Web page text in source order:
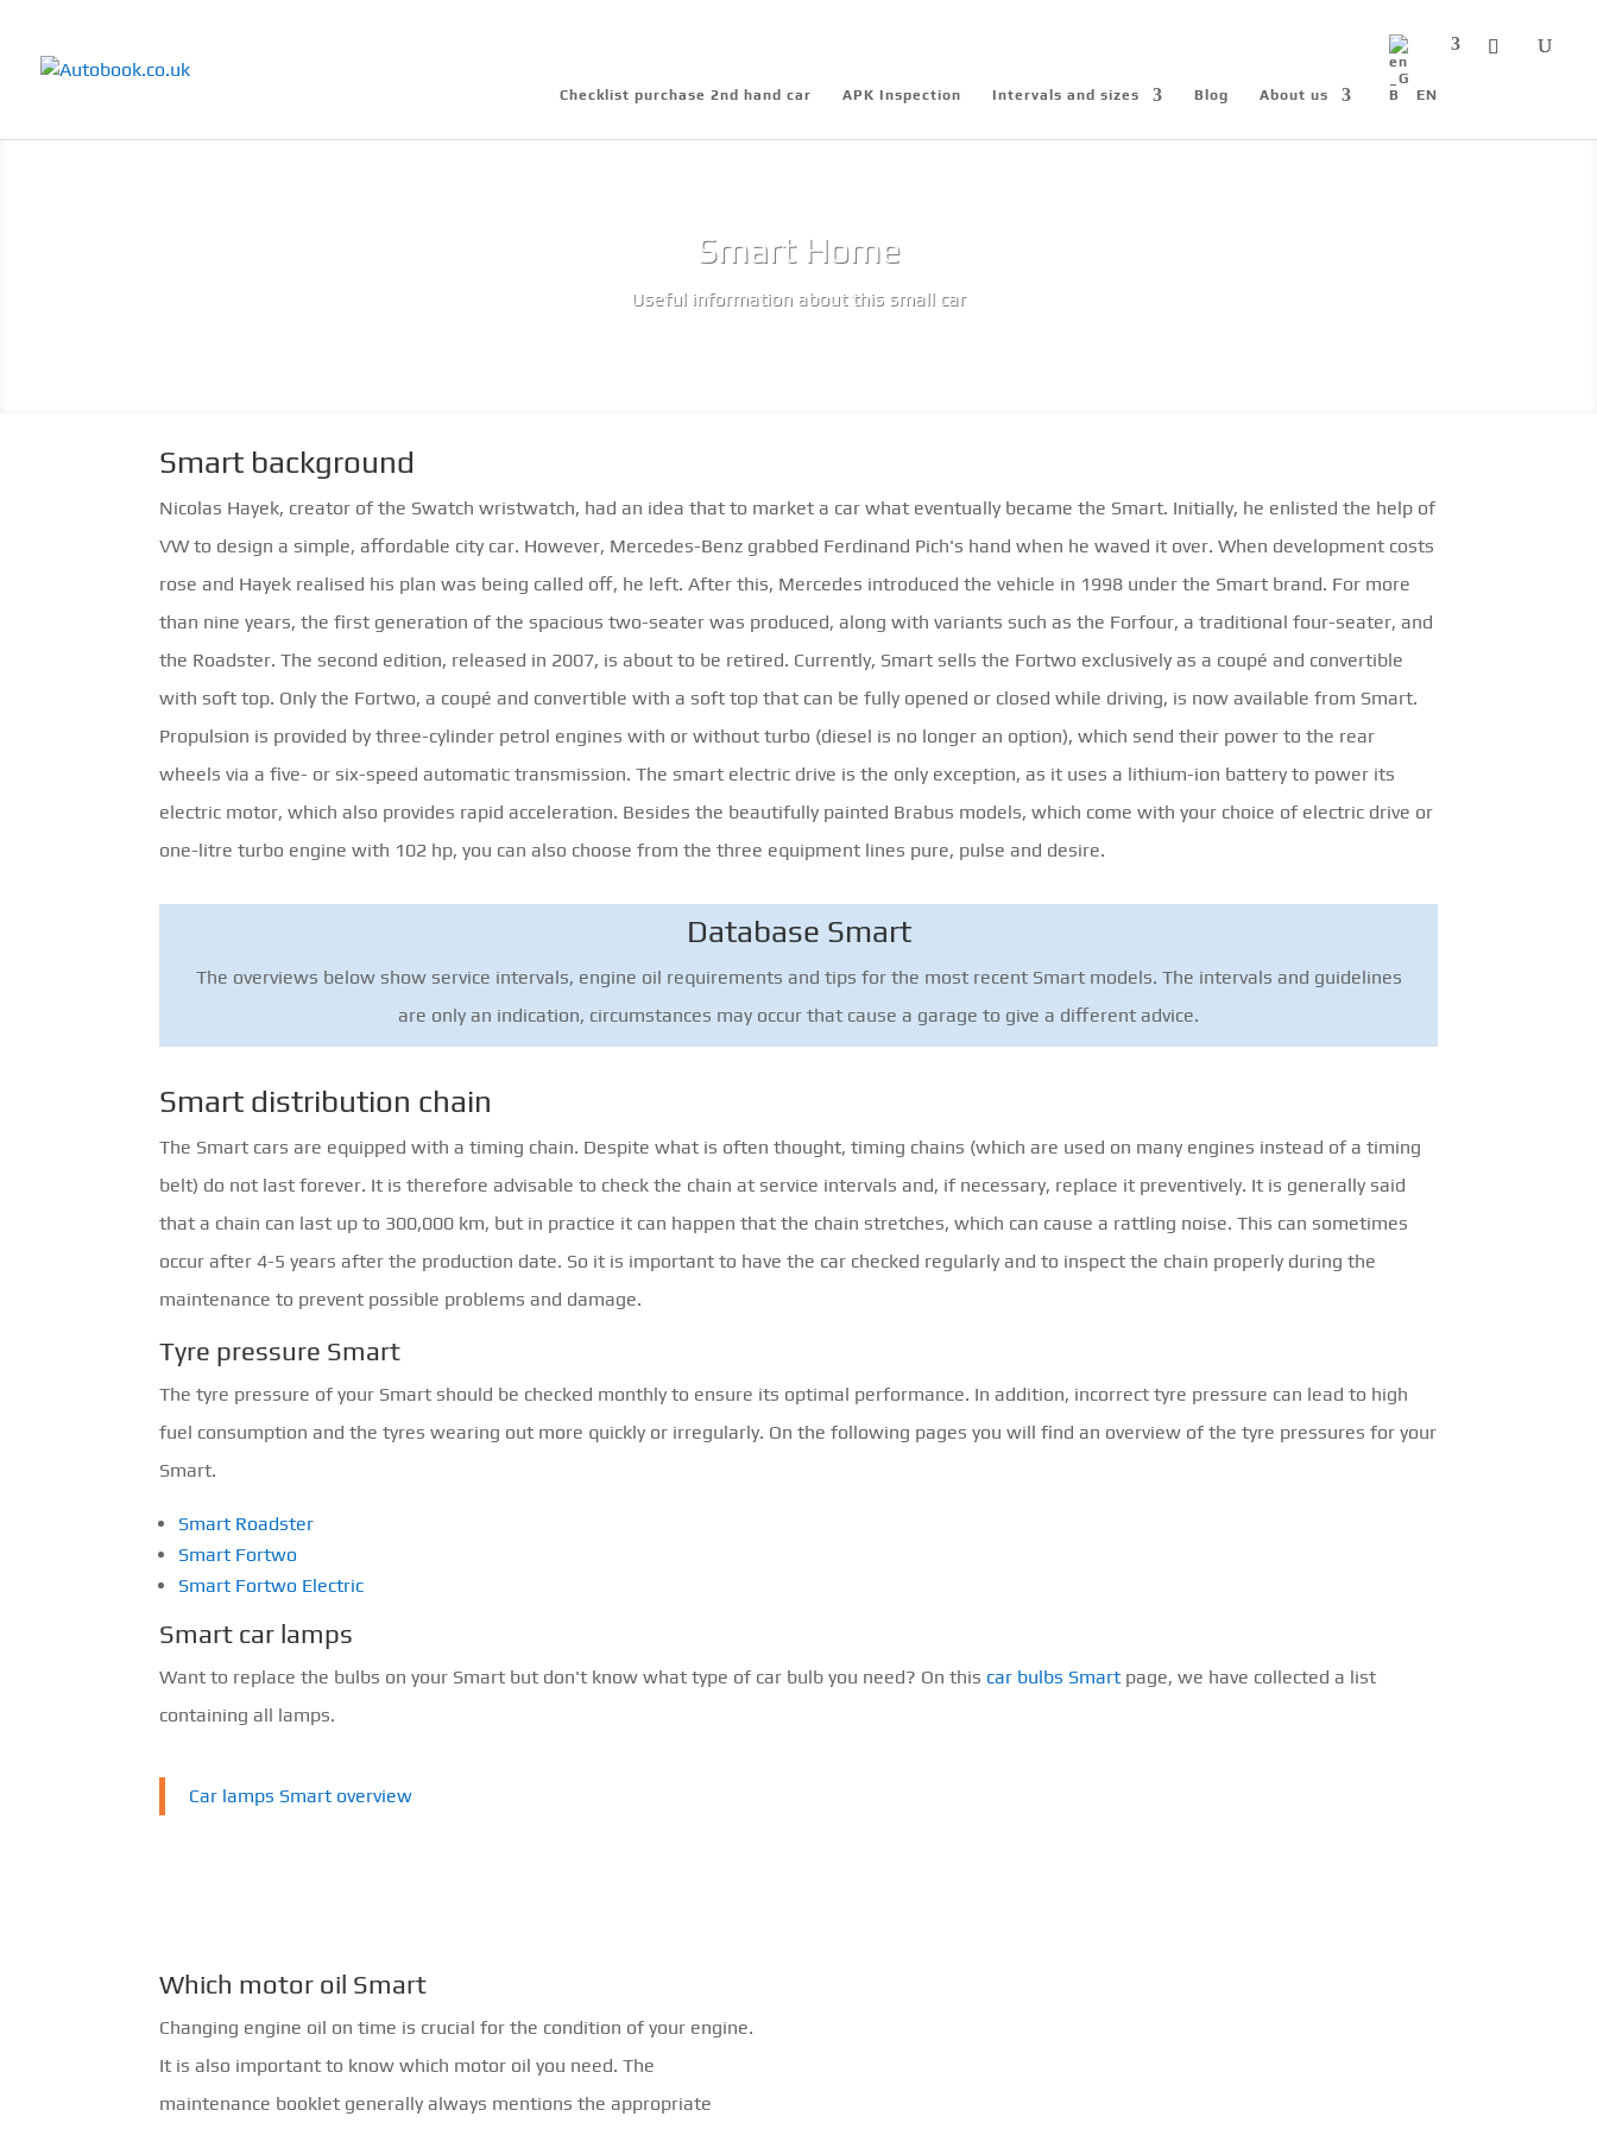
Checklist purchase 2nd hand car APK Inspection Intervals and sizes Blog About us EN
Smart Home
Useful information about this small car
Smart background
Nicolas Hayek, creator of the Swatch wristwatch, had an idea that to market a car what eventually became the Smart. Initially, he enlisted the help of
VW to design a simple, affordable city car. However, Mercedes-Benz grabbed Ferdinand Pich's hand when he waved it over. When development costs
rose and Hayek realised his plan was being called off, he left. After this, Mercedes introduced the vehicle in 1998 under the Smart brand. For more
than nine years, the first generation of the spacious two-seater was produced, along with variants such as the Forfour, a traditional four-seater, and
the Roadster. The second edition, released in 2007, is about to be retired. Currently, Smart sells the Fortwo exclusively as a coupé and convertible
with soft top. Only the Fortwo, a coupé and convertible with a soft top that can be fully opened or closed while driving, is now available from Smart.
Propulsion is provided by three-cylinder petrol engines with or without turbo (diesel is no longer an option), which send their power to the rear
wheels via a five- or six-speed automatic transmission. The smart electric drive is the only exception, as it uses a lithium-ion battery to power its
electric motor, which also provides rapid acceleration. Besides the beautifully painted Brabus models, which come with your choice of electric drive or
one-litre turbo engine with 102 hp, you can also choose from the three equipment lines pure, pulse and desire.
Database Smart
The overviews below show service intervals, engine oil requirements and tips for the most recent Smart models. The intervals and guidelines
are only an indication, circumstances may occur that cause a garage to give a different advice.
Smart distribution chain
The Smart cars are equipped with a timing chain. Despite what is often thought, timing chains (which are used on many engines instead of a timing
belt) do not last forever. It is therefore advisable to check the chain at service intervals and, if necessary, replace it preventively. It is generally said
that a chain can last up to 300,000 km, but in practice it can happen that the chain stretches, which can cause a rattling noise. This can sometimes
occur after 4-5 years after the production date. So it is important to have the car checked regularly and to inspect the chain properly during the
maintenance to prevent possible problems and damage.
Tyre pressure Smart
The tyre pressure of your Smart should be checked monthly to ensure its optimal performance. In addition, incorrect tyre pressure can lead to high
fuel consumption and the tyres wearing out more quickly or irregularly. On the following pages you will find an overview of the tyre pressures for your
Smart.
Smart Roadster
Smart Fortwo
Smart Fortwo Electric
Smart car lamps
Want to replace the bulbs on your Smart but don't know what type of car bulb you need? On this car bulbs Smartpage, we have collected a list
containing all lamps.
Car lamps Smart overview
Which motor oil Smart
Changing engine oil on time is crucial for the condition of your engine.
It is also important to know which motor oil you need. The
maintenance booklet generally always mentions the appropriate